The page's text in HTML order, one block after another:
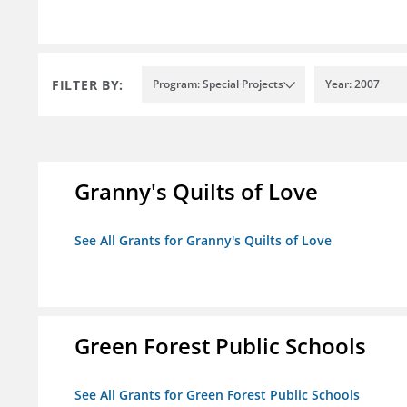
FILTER BY: Program: Special Projects Year: 2007
Granny's Quilts of Love
See All Grants for Granny's Quilts of Love
Green Forest Public Schools
See All Grants for Green Forest Public Schools